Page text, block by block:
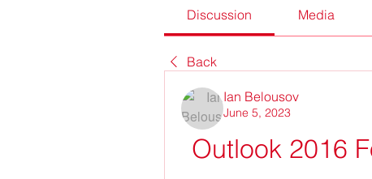
Discussion Media
Back
Ian Belousov
June 5, 2023
Outlook 2016